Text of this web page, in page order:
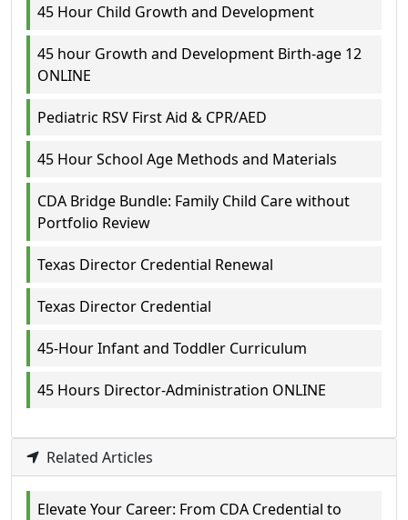
45 Hour Child Growth and Development
45 hour Growth and Development Birth-age 12
ONLINE
Pediatric RSV First Aid & CPR/AED
45 Hour School Age Methods and Materials
CDA Bridge Bundle: Family Child Care without
Portfolio Review
Texas Director Credential Renewal
Texas Director Credential
45-Hour Infant and Toddler Curriculum
45 Hours Director-Administration ONLINE
Related Articles
Elevate Your Career: From CDA Credential to